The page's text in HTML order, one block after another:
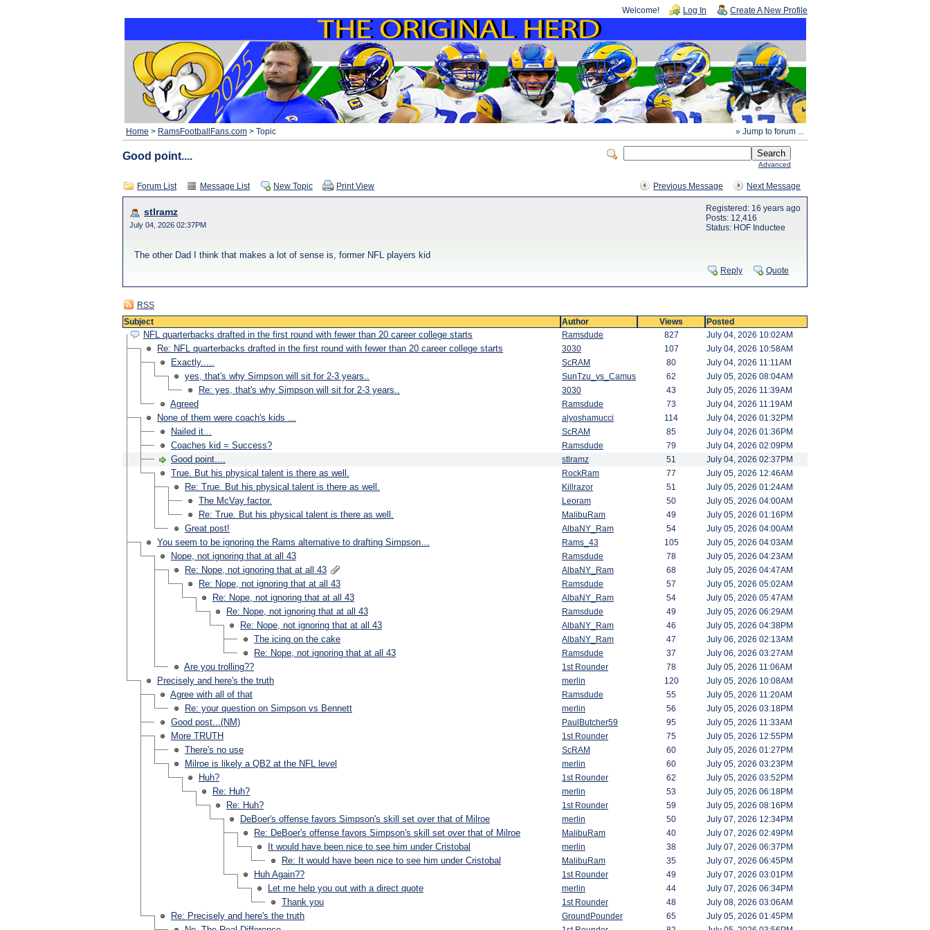
Welcome! Log In Create A New Profile
» Jump to forum ...
Home > RamsFootballFans.com > Topic
Advanced
Good point....
Previous Message Next Message
Forum List Message List New Topic Print View
stlramz
July 04, 2026 02:37PM
Registered: 16 years ago
Posts: 12,416
Status: HOF Inductee
The other Dad I think that makes a lot of sense is, former NFL players kid
Reply Quote
RSS
Subject
Author Views Posted
NFL quarterbacks drafted in the first round with fewer than 20 career college starts Ramsdude 827 July 04, 2026 10:02AM
Re: NFL quarterbacks drafted in the first round with fewer than 20 career college starts 3030 107 July 04, 2026 10:58AM
Exactly..... ScRAM 80 July 04, 2026 11:11AM
yes, that's why Simpson will sit for 2-3 years.. SunTzu_vs_Camus 62 July 05, 2026 08:04AM
Re: yes, that's why Simpson will sit for 2-3 years.. 3030 43 July 05, 2026 11:39AM
Agreed Ramsdude 73 July 04, 2026 11:19AM
None of them were coach's kids ... alyoshamucci 114 July 04, 2026 01:32PM
Nailed it... ScRAM 85 July 04, 2026 01:36PM
Coaches kid = Success? Ramsdude 79 July 04, 2026 02:09PM
Good point.... stlramz 51 July 04, 2026 02:37PM
True. But his physical talent is there as well. RockRam 77 July 05, 2026 12:46AM
Re: True. But his physical talent is there as well. Killrazor 51 July 05, 2026 01:24AM
The McVay factor. Leoram 50 July 05, 2026 04:00AM
Re: True. But his physical talent is there as well. MalibuRam 49 July 05, 2026 01:16PM
Great post! AlbaNY_Ram 54 July 05, 2026 04:00AM
You seem to be ignoring the Rams alternative to drafting Simpson… Rams_43 105 July 05, 2026 04:03AM
Nope, not ignoring that at all 43 Ramsdude 78 July 05, 2026 04:23AM
Re: Nope, not ignoring that at all 43 AlbaNY_Ram 68 July 05, 2026 04:47AM
Re: Nope, not ignoring that at all 43 Ramsdude 57 July 05, 2026 05:02AM
Re: Nope, not ignoring that at all 43 AlbaNY_Ram 54 July 05, 2026 05:47AM
Re: Nope, not ignoring that at all 43 Ramsdude 49 July 05, 2026 06:29AM
Re: Nope, not ignoring that at all 43 AlbaNY_Ram 46 July 05, 2026 04:38PM
The icing on the cake AlbaNY_Ram 47 July 06, 2026 02:13AM
Re: Nope, not ignoring that at all 43 Ramsdude 37 July 06, 2026 03:27AM
Are you trolling?? 1st Rounder 78 July 05, 2026 11:06AM
Precisely and here's the truth merlin 120 July 05, 2026 10:08AM
Agree with all of that Ramsdude 55 July 05, 2026 11:20AM
Re: your question on Simpson vs Bennett merlin 56 July 05, 2026 03:18PM
Good post...(NM) PaulButcher59 95 July 05, 2026 11:33AM
More TRUTH 1st Rounder 75 July 05, 2026 12:55PM
There's no use ScRAM 60 July 05, 2026 01:27PM
Milroe is likely a QB2 at the NFL level merlin 60 July 05, 2026 03:23PM
Huh? 1st Rounder 62 July 05, 2026 03:52PM
Re: Huh? merlin 53 July 05, 2026 06:18PM
Re: Huh? 1st Rounder 59 July 05, 2026 08:16PM
DeBoer's offense favors Simpson's skill set over that of Milroe merlin 50 July 07, 2026 12:34PM
Re: DeBoer's offense favors Simpson's skill set over that of Milroe MalibuRam 40 July 07, 2026 02:49PM
It would have been nice to see him under Cristobal merlin 38 July 07, 2026 06:37PM
Re: It would have been nice to see him under Cristobal MalibuRam 35 July 07, 2026 06:45PM
Huh Again?? 1st Rounder 49 July 07, 2026 03:01PM
Let me help you out with a direct quote merlin 44 July 07, 2026 06:34PM
Thank you 1st Rounder 48 July 08, 2026 03:06AM
Re: Precisely and here's the truth GroundPounder 65 July 05, 2026 01:45PM